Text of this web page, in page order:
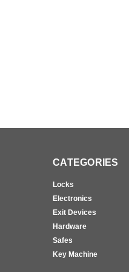
CATEGORIES
Locks
Electronics
Exit Devices
Hardware
Safes
Key Machine